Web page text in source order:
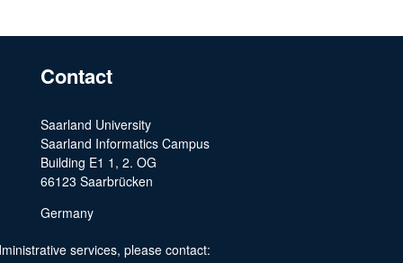
Contact
Saarland University
Saarland Informatics Campus
Building E1 1, 2. OG
66123 Saarbrücken
Germany
services, please contact: